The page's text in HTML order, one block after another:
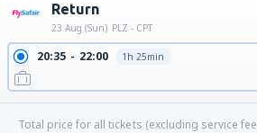
Return
23 Aug (Sun) PLZ - CPT
20:35 22:00 1h 25min
Total price for all tickets (excluding service fee